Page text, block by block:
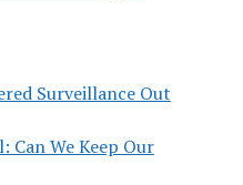
Surveillance Out
Can We Keep Our